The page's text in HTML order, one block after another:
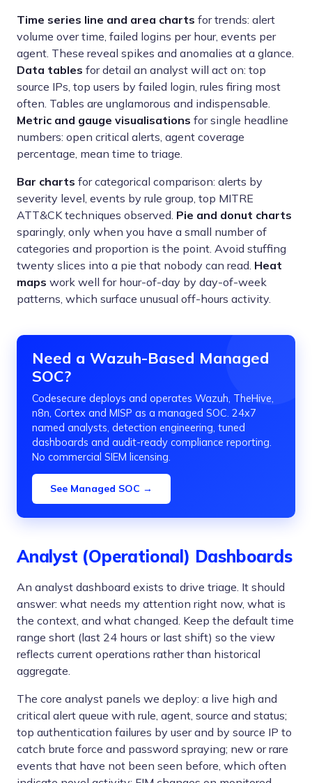
Time series line and area charts for trends: alert
volume over time, failed logins per hour, events per
agent. These reveal spikes and anomalies at a glance.
Data tables for detail an analyst will act on: top
source IPs, top users by failed login, rules firing most
often. Tables are unglamorous and indispensable.
Metric and gauge visualisations for single headline
numbers: open critical alerts, agent coverage
percentage, mean time to triage.
Bar charts for categorical comparison: alerts by
severity level, events by rule group, top MITRE
ATT&CK techniques observed. Pie and donut charts
sparingly, only when you have a small number of
categories and proportion is the point. Avoid stuffing
twenty slices into a pie that nobody can read. Heat
maps work well for hour-of-day by day-of-week
patterns, which surface unusual off-hours activity.
Need a Wazuh-Based Managed
SOC?
Codesecure deploys and operates Wazuh, TheHive,
n8n, Cortex and MISP as a managed SOC. 24x7
named analysts, detection engineering, tuned
dashboards and audit-ready compliance reporting.
No commercial SIEM licensing.
See Managed SOC →
Analyst (Operational) Dashboards
An analyst dashboard exists to drive triage. It should
answer: what needs my attention right now, what is
the context, and what changed. Keep the default time
range short (last 24 hours or last shift) so the view
reflects current operations rather than historical
aggregate.
The core analyst panels we deploy: a live high and
critical alert queue with rule, agent, source and status;
top authentication failures by user and by source IP to
catch brute force and password spraying; new or rare
events that have not been seen before, which often